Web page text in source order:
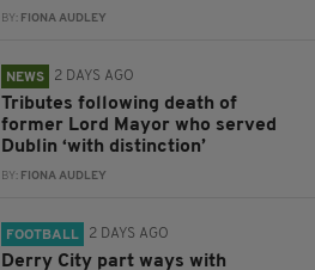
BY: FIONA AUDLEY
NEWS 2 DAYS AGO
Tributes following death of
former Lord Mayor who served
Dublin ‘with distinction’
BY: FIONA AUDLEY
FOOTBALL 2 DAYS AGO
Derry City part ways with